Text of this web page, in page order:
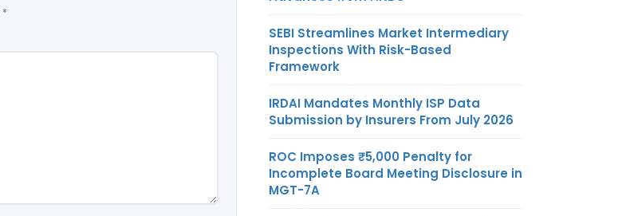
*
SEBI Streamlines Market Intermediary
Inspections With Risk-Based
Framework
IRDAI Mandates Monthly ISP Data
Submission by Insurers From July 2026
ROC Imposes ₹5,000 Penalty for
Incomplete Board Meeting Disclosure in
MGT-7A